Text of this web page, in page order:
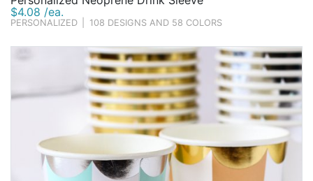
$4.08 /ea.
PERSONALIZED 108 DESIGNS AND 58 COLORS